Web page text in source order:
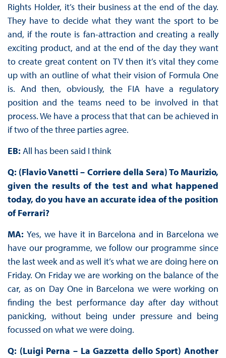
Rights Holder, it’s their business at the end of the day.
They have to decide what they want the sport to be
and, if the route is fan-attraction and creating a really
exciting product, and at the end of the day they want
to create great content on TV then it’s vital they come
up with an outline of what their vision of Formula One
is. And then, obviously, the FIA have a regulatory
position and the teams need to be involved in that
process. We have a process that that can be achieved in
if two of the three parties agree.
EB: All has been said I think
Q: (Flavio Vanetti – Corriere della Sera) To Maurizio,
given the results of the test and what happened
today, do you have an accurate idea of the position
of Ferrari?
MA: Yes, we have it in Barcelona and in Barcelona we
have our programme, we follow our programme since
the last week and as well it’s what we are doing here on
Friday. On Friday we are working on the balance of the
car, as on Day One in Barcelona we were working on
finding the best performance day after day without
panicking, without being under pressure and being
focussed on what we were doing.
Q: (Luigi Perna – La Gazzetta dello Sport) Another